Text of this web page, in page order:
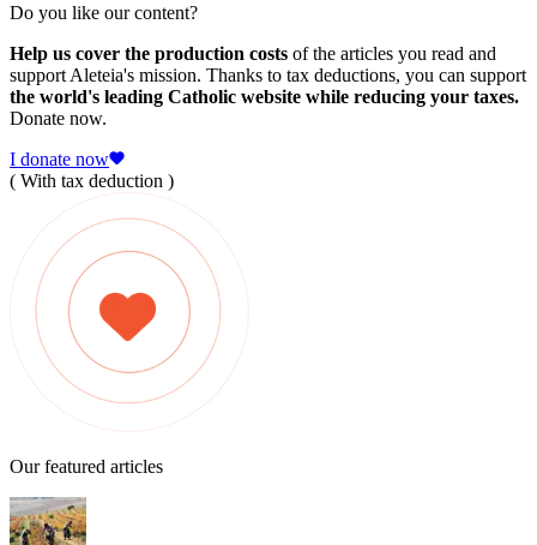
Do you like our content?
Help us cover the production costs of the articles you read and
support Aleteia's mission. Thanks to tax deductions, you can support
the world's leading Catholic website while reducing your taxes.
Donate now.
I donate now
( With tax deduction )
Our featured articles